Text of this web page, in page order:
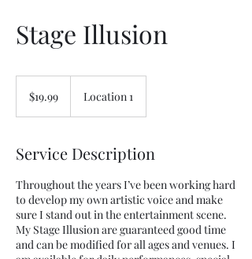
Stage Illusion
dollars$19.99 Location 1
Service Description
Throughout the years I’ve been working hard
to develop my own artistic voice and make
sure I stand out in the entertainment scene.
My Stage Illusion are guaranteed good time
and can be modified for all ages and venues. I